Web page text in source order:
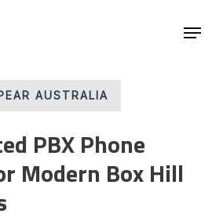
Menu
AUSTRALIA
PBX Phone
Modern Box Hill